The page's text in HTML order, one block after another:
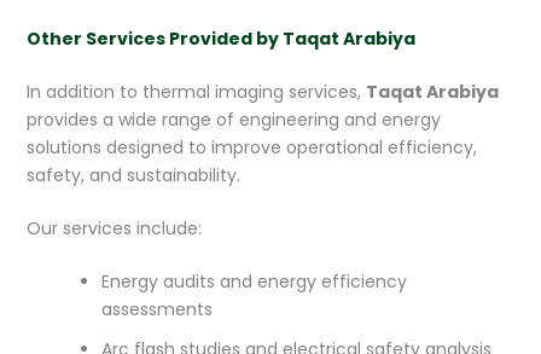
Other Services Provided by Taqat Arabiya
In addition to thermal imaging services, Taqat Arabiya
provides a wide range of engineering and energy
solutions designed to improve operational efficiency,
safety, and sustainability.
Our services include:
Energy audits and energy efficiency
assessments
Arc flash studies and electrical safety analysis